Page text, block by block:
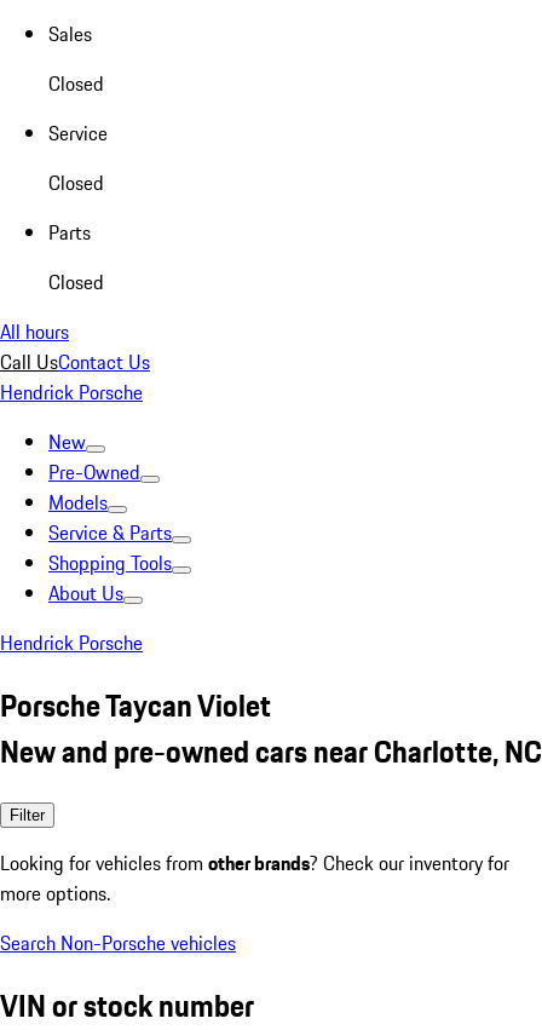
Sales
Closed
Service
Closed
Parts
Closed
All hours
Call UsContact Us
Hendrick Porsche
New
Pre-Owned
Models
Service & Parts
Shopping Tools
About Us
Hendrick Porsche
Porsche Taycan Violet
New and pre-owned cars near Charlotte, NC
Filter
Looking for vehicles from other brands? Check our inventory for
more options.
Search Non-Porsche vehicles
VIN or stock number